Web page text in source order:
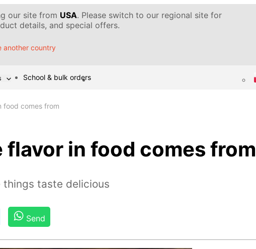
our site from USA. Please switch to our regional site for
details, and special offers.
another country
School & bulk orders
food comes from
flavor in food comes from
things taste delicious
Send